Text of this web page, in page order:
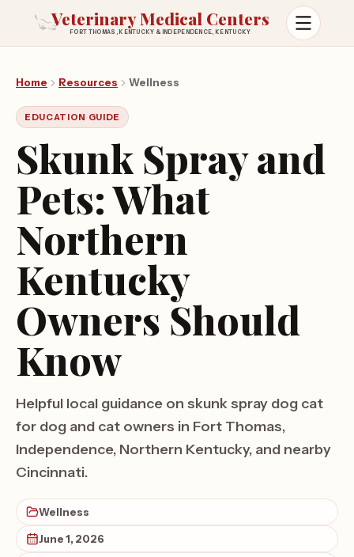
Veterinary Medical Centers
FORT THOMAS, KENTUCKY & INDEPENDENCE, KENTUCKY
Open
Home Resources Wellness
EDUCATION GUIDE
Skunk Spray and
Pets: What
Northern
Kentucky
Owners Should
Know
Helpful local guidance on skunk spray dog cat
for dog and cat owners in Fort Thomas,
Independence, Northern Kentucky, and nearby
Cincinnati.
Wellness
June 1, 2026